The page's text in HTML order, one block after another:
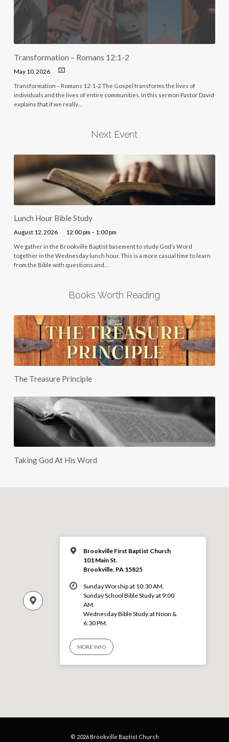
Transformation – Romans 12:1-2
May 10, 2026
Transformation – Romans 12:1-2 The Gospel transforms the lives of
individuals and the lives of entire communities. In this sermon Pastor David
explains that if we really…
Next Event
Lunch Hour Bible Study
August 12, 2026 12:00 pm – 1:00 pm
We gather in the Brookville Baptist basement to study God’s Word
together in the Wednesday lunch hour. This is a more casual time to learn
from the Bible with questions and…
Books Worth Reading
The Treasure Principle
Taking God At His Word
Brookville First Baptist Church
101 Main St.
Brookville, PA 15825
Sunday Worship at 10:30 AM.
Sunday School Bible Study at 9:00
AM.
Wednesday Bible Study at Noon &
6:30 PM.
MORE INFO
© 2026 Brookville Baptist Church